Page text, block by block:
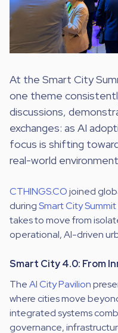
At the Smart City
one theme
discussions,
exchanges: as AI
focus is shifting
real-world
CTHINGS.COjoined
duringSmart City
takes to move from
operational, AI-driven
Smart City 4.0: From
TheAI City Pavilion
where cities move
integrated systems
governance,